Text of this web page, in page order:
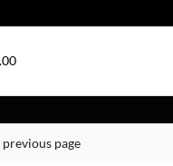
page